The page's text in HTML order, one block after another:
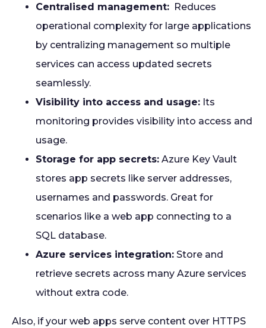
Centralised management: Reduces
operational complexity for large applications
by centralizing management so multiple
services can access updated secrets
seamlessly.
Visibility into access and usage: Its
monitoring provides visibility into access and
usage.
Storage for app secrets: Azure Key Vault
stores app secrets like server addresses,
usernames and passwords. Great for
scenarios like a web app connecting to a
SQL database.
Azure services integration: Store and
retrieve secrets across many Azure services
without extra code.
Also, if your web apps serve content over HTTPS